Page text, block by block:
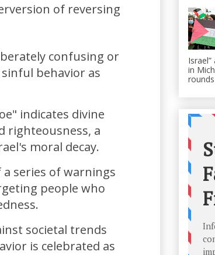
of reversing
confusing or
behavior as
indicates divine
righteousness, a
moral decay.
series of warnings
people who
societal trends
is celebrated as
in